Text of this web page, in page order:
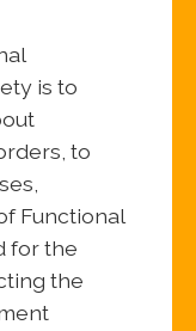
is to
to
Functional
for the
the